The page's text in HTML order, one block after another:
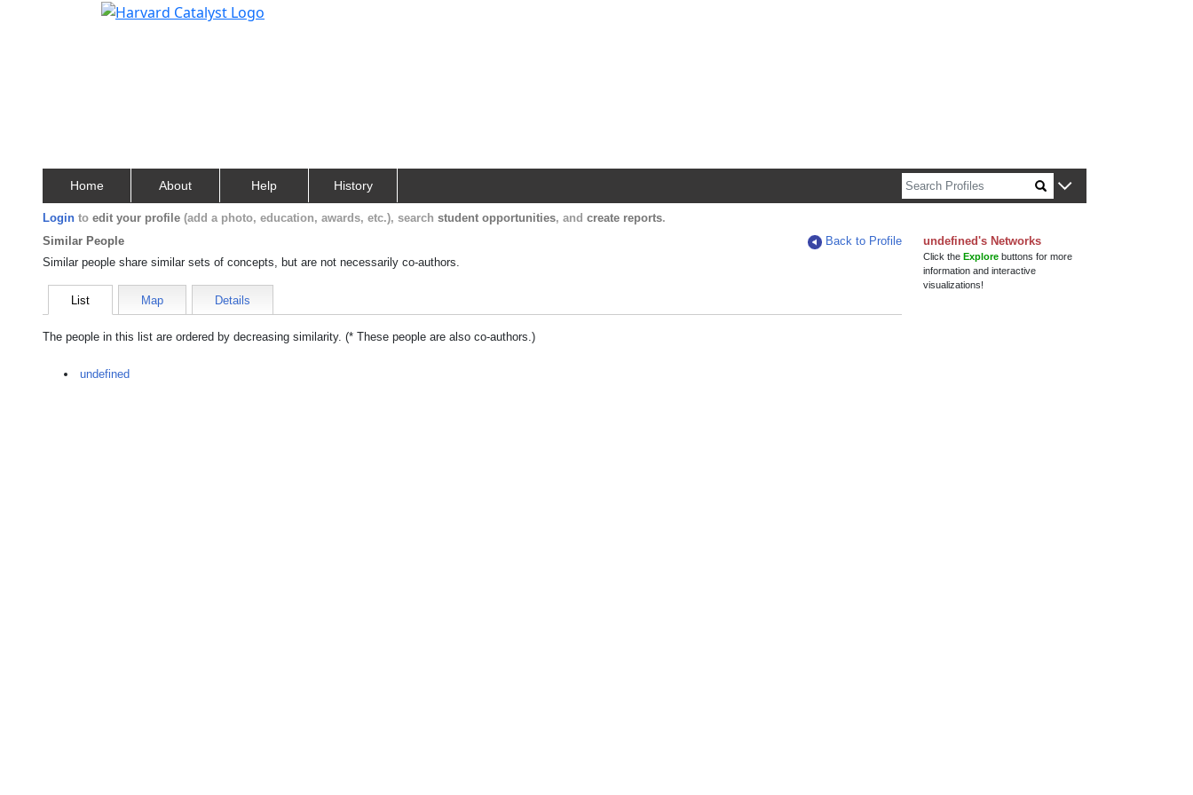
Home About Help History
Login to edit your profile (add a photo, education, awards, etc.), search student opportunities, and create reports.
Similar People
Back to Profile
Similar people share similar sets of concepts, but are not necessarily co-authors.
List Map Details
The people in this list are ordered by decreasing similarity. (* These people are also co-authors.)
undefined
undefined's Networks
Click theExplore buttons for more
information and interactive
visualizations!